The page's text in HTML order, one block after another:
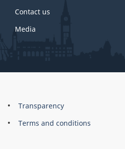
Contact us
Media
About
this
Brand
Transparency
Terms and conditions